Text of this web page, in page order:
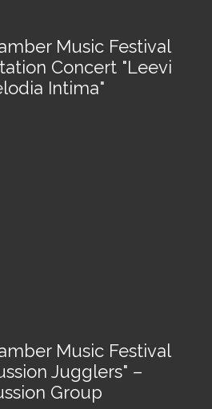
Music Festival
Concert "Leevi
Intima"
Music Festival
Jugglers" –
Group